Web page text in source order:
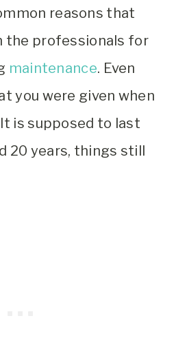
reasons that
the professionals for
maintenance. Even
you were given when
is supposed to last
20 years, things still